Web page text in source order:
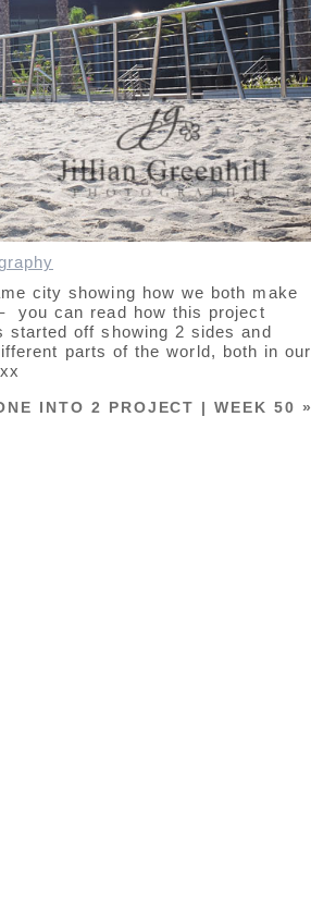
city showing how we both make
you can read how this project
off showing 2 sides and
parts of the world, both in our
INTO 2 PROJECT | WEEK 50 »